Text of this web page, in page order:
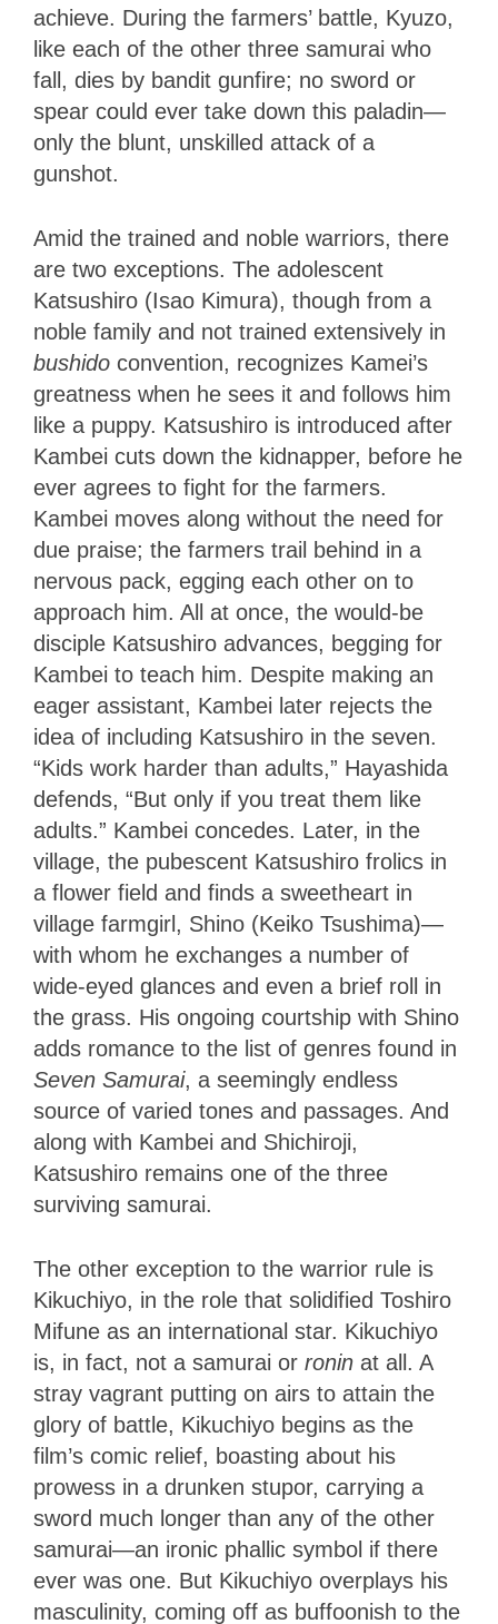
achieve. During the farmers’ battle, Kyuzo,
like each of the other three samurai who
fall, dies by bandit gunfire; no sword or
spear could ever take down this paladin—
only the blunt, unskilled attack of a
gunshot.
Amid the trained and noble warriors, there
are two exceptions. The adolescent
Katsushiro (Isao Kimura), though from a
noble family and not trained extensively in
bushido convention, recognizes Kamei’s
greatness when he sees it and follows him
like a puppy. Katsushiro is introduced after
Kambei cuts down the kidnapper, before he
ever agrees to fight for the farmers.
Kambei moves along without the need for
due praise; the farmers trail behind in a
nervous pack, egging each other on to
approach him. All at once, the would-be
disciple Katsushiro advances, begging for
Kambei to teach him. Despite making an
eager assistant, Kambei later rejects the
idea of including Katsushiro in the seven.
“Kids work harder than adults,” Hayashida
defends, “But only if you treat them like
adults.” Kambei concedes. Later, in the
village, the pubescent Katsushiro frolics in
a flower field and finds a sweetheart in
village farmgirl, Shino (Keiko Tsushima)—
with whom he exchanges a number of
wide-eyed glances and even a brief roll in
the grass. His ongoing courtship with Shino
adds romance to the list of genres found in
Seven Samurai, a seemingly endless
source of varied tones and passages. And
along with Kambei and Shichiroji,
Katsushiro remains one of the three
surviving samurai.
The other exception to the warrior rule is
Kikuchiyo, in the role that solidified Toshiro
Mifune as an international star. Kikuchiyo
is, in fact, not a samurai or ronin at all. A
stray vagrant putting on airs to attain the
glory of battle, Kikuchiyo begins as the
film’s comic relief, boasting about his
prowess in a drunken stupor, carrying a
sword much longer than any of the other
samurai—an ironic phallic symbol if there
ever was one. But Kikuchiyo overplays his
masculinity, coming off as buffoonish to the